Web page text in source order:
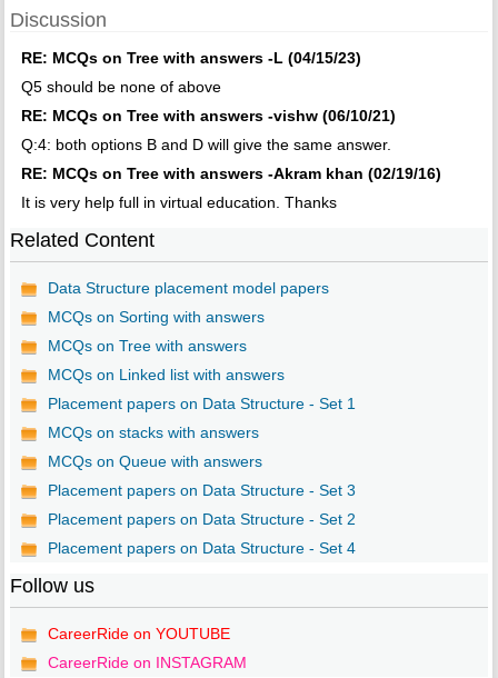
Discussion
RE: MCQs on Tree with answers -L (04/15/23)
Q5 should be none of above
RE: MCQs on Tree with answers -vishw (06/10/21)
Q:4: both options B and D will give the same answer.
RE: MCQs on Tree with answers -Akram khan (02/19/16)
It is very help full in virtual education. Thanks
Related Content
Data Structure placement model papers
MCQs on Sorting with answers
MCQs on Tree with answers
MCQs on Linked list with answers
Placement papers on Data Structure - Set 1
MCQs on stacks with answers
MCQs on Queue with answers
Placement papers on Data Structure - Set 3
Placement papers on Data Structure - Set 2
Placement papers on Data Structure - Set 4
Follow us
CareerRide on YOUTUBE
CareerRide on INSTAGRAM